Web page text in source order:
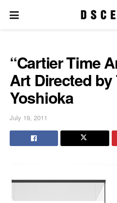
“Cartier Time
Art Directed
Yoshioka
July 19, 2011